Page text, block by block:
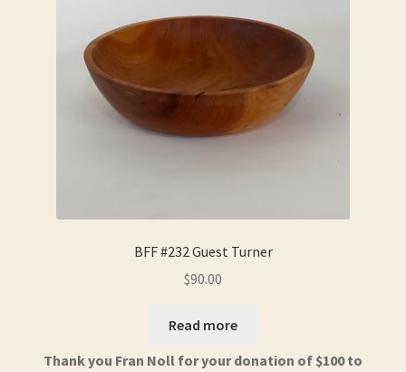
BFF #232 Guest Turner
$90.00
Read more
Thank you Fran Noll for your donation of $100 to